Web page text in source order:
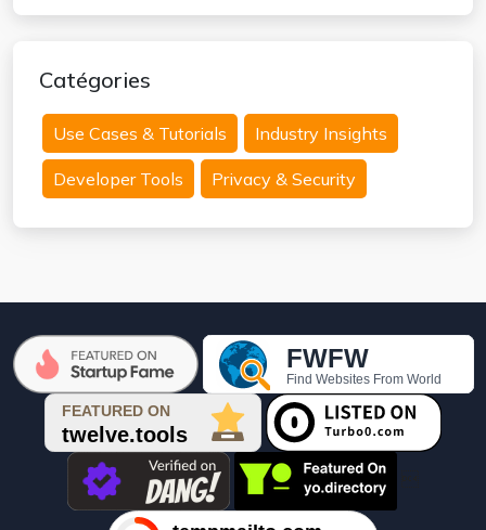
Catégories
Use Cases & Tutorials Industry Insights
Developer Tools Privacy & Security